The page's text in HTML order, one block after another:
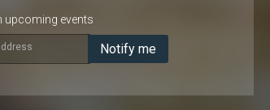
upcoming events
Notify me